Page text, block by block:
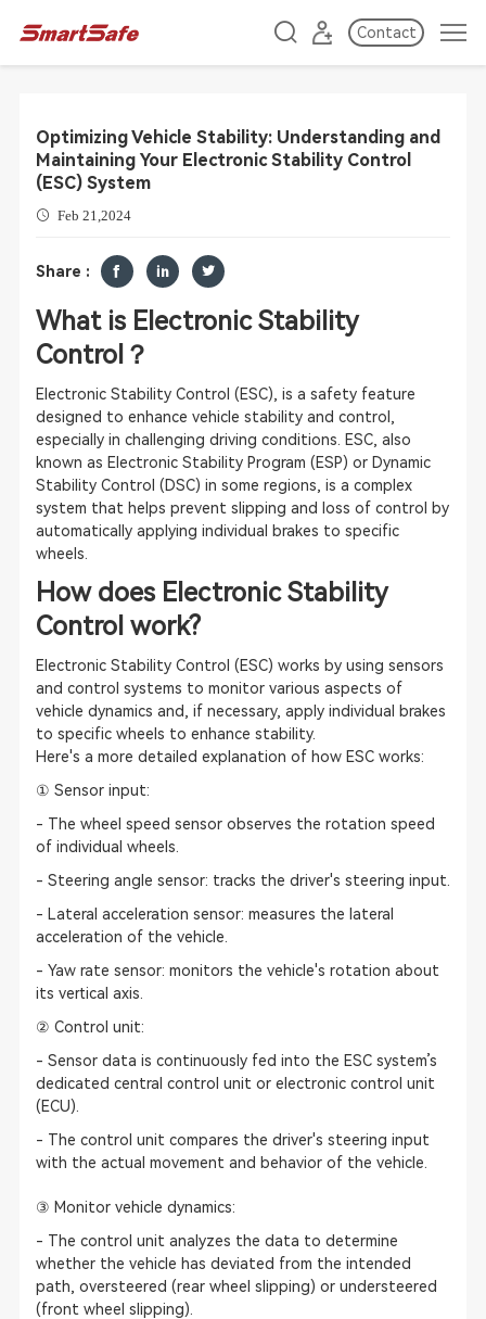
Contact
Optimizing Vehicle Stability: Understanding and
Maintaining Your Electronic Stability Control
(ESC) System
Feb 21,2024
Share :
What is Electronic Stability
Control？
Electronic Stability Control (ESC), is a safety feature
designed to enhance vehicle stability and control,
especially in challenging driving conditions. ESC, also
known as Electronic Stability Program (ESP) or Dynamic
Stability Control (DSC) in some regions, is a complex
system that helps prevent slipping and loss of control by
automatically applying individual brakes to specific
wheels.
How does Electronic Stability
Control work?
Electronic Stability Control (ESC) works by using sensors
and control systems to monitor various aspects of
vehicle dynamics and, if necessary, apply individual brakes
to specific wheels to enhance stability.
Here's a more detailed explanation of how ESC works:
① Sensor input:
- The wheel speed sensor observes the rotation speed
of individual wheels.
- Steering angle sensor: tracks the driver's steering input.
- Lateral acceleration sensor: measures the lateral
acceleration of the vehicle.
- Yaw rate sensor: monitors the vehicle's rotation about
its vertical axis.
② Control unit:
- Sensor data is continuously fed into the ESC system’s
dedicated central control unit or electronic control unit
(ECU).
- The control unit compares the driver's steering input
with the actual movement and behavior of the vehicle.
③ Monitor vehicle dynamics:
- The control unit analyzes the data to determine
whether the vehicle has deviated from the intended
path, oversteered (rear wheel slipping) or understeered
(front wheel slipping).